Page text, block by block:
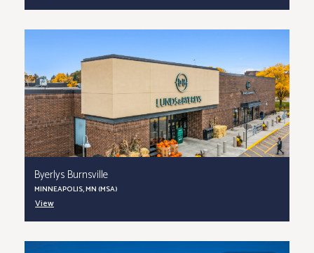
Byerlys Burnsville
MINNEAPOLIS, MN (MSA)
View